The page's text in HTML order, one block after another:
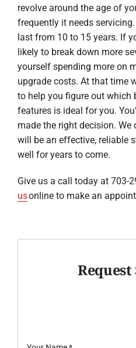
revolve around the age of
frequently it needs
last from 10 to 15 years. If
likely to break down more
yourself spending more on
upgrade costs. At that time
to help you figure out which
features is ideal for you.
made the right decision.
will be an effective, reliable
well for years to come.
Give us a call today at 703-
usonline to make an